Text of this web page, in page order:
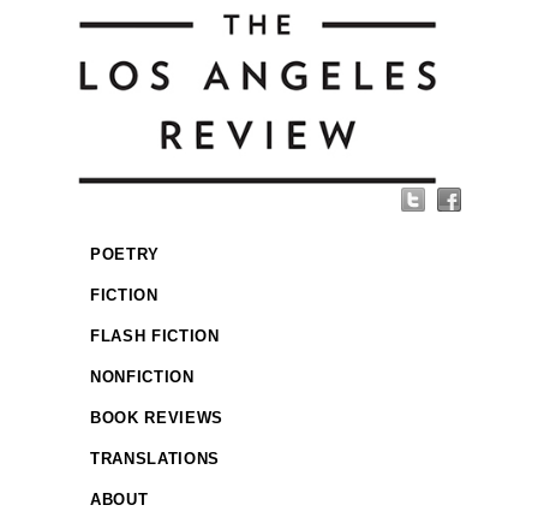
POETRY
FICTION
FLASH FICTION
NONFICTION
BOOK REVIEWS
TRANSLATIONS
ABOUT